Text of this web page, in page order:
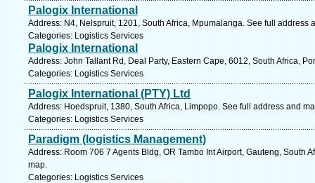
Palogix International
Address: N4, Nelspruit, 1201, South Africa, Mpumalanga. See full address
Categories: Logistics Services
Palogix International
Address: John Tallant Rd, Deal Party, Eastern Cape, 6012, South Africa,
Categories: Logistics Services
Palogix International (PTY) Ltd
Address: Hoedspruit, 1380, South Africa, Limpopo. See full address and
Categories: Logistics Services
Paradigm (logistics Management)
Address: Room 706 7 Agents Bldg, OR Tambo Int Airport, Gauteng, South
map.
Categories: Logistics Services